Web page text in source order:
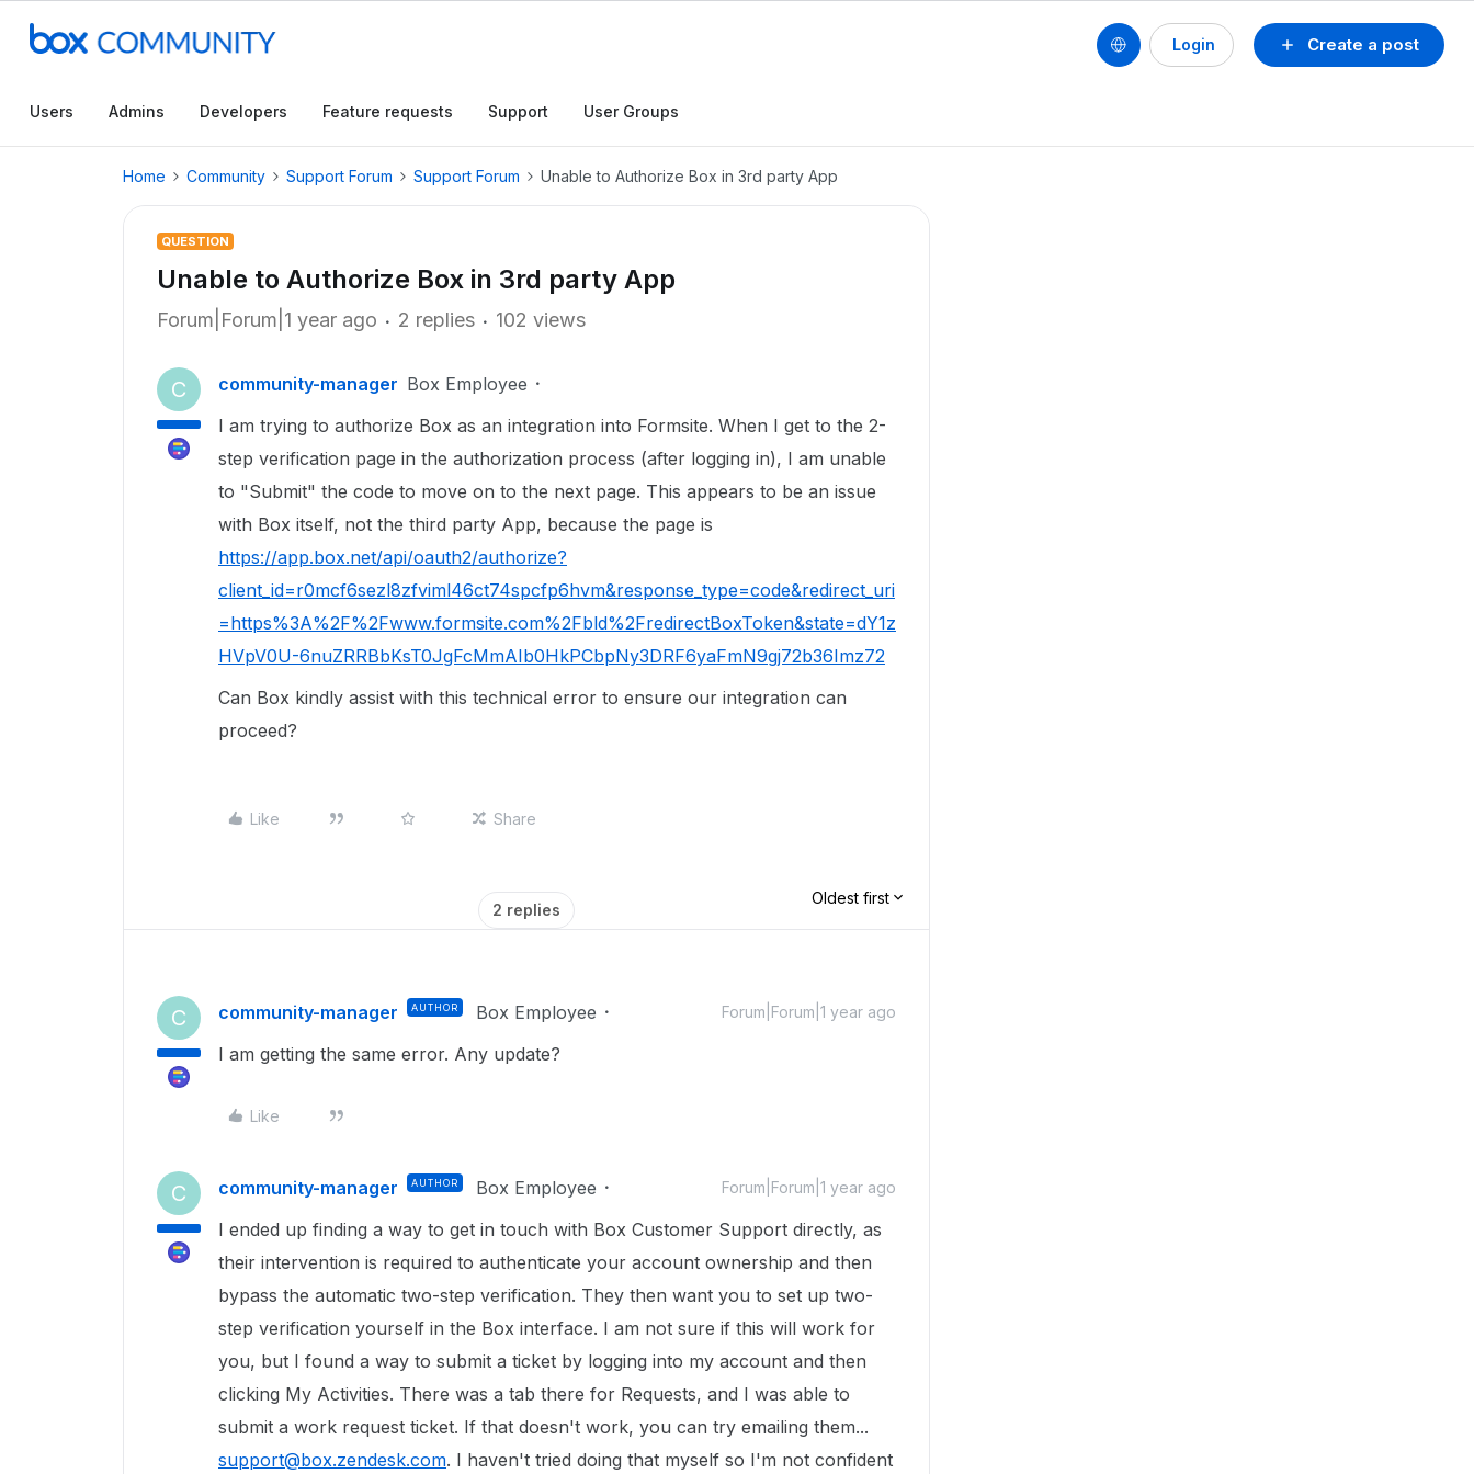
Create a post
Login
Users Admins Developers Feature requests Support User Groups
Home Community Support Forum Support Forum Unable to Authorize Box in 3rd party App
QUESTION
Unable to Authorize Box in 3rd party App
Forum|Forum|1 year ago 2 replies 102 views
C community-manager Box Employee
I am trying to authorize Box as an integration into Formsite. When I get to the 2-
step verification page in the authorization process (after logging in), I am unable
to "Submit" the code to move on to the next page. This appears to be an issue
with Box itself, not the third party App, because the page is
https://app.box.net/api/oauth2/authorize?
client_id=r0mcf6sezl8zfviml46ct74spcfp6hvm&response_type=code&redirect_uri
=https%3A%2F%2Fwww.formsite.com%2Fbld%2FredirectBoxToken&state=dY1z
HVpV0U-6nuZRRBbKsT0JgFcMmAIb0HkPCbpNy3DRF6yaFmN9gj72b36Imz72
Can Box kindly assist with this technical error to ensure our integration can
proceed?
Like Share
2 replies
Oldest first
C community-manager AUTHOR Box Employee Forum|Forum|1 year ago
I am getting the same error. Any update?
Like
C community-manager AUTHOR Box Employee Forum|Forum|1 year ago
I ended up finding a way to get in touch with Box Customer Support directly, as
their intervention is required to authenticate your account ownership and then
bypass the automatic two-step verification. They then want you to set up two-
step verification yourself in the Box interface. I am not sure if this will work for
you, but I found a way to submit a ticket by logging into my account and then
clicking My Activities. There was a tab there for Requests, and I was able to
submit a work request ticket. If that doesn't work, you can try emailing them...
support@box.zendesk.com. I haven't tried doing that myself so I'm not confident